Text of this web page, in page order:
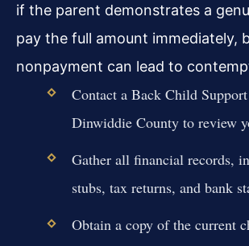
if the parent demonstrates a
pay the full amount immediately,
nonpayment can lead to
Contact a Back Child
Dinwiddie County to review
Gather all financial records,
stubs, tax returns, and bank
Obtain a copy of the current